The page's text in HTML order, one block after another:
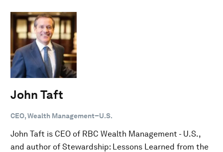
John Taft
CEO, Wealth Management–U.S.
John Taft is CEO of RBC Wealth Management - U.S.,
and author of Stewardship: Lessons Learned from the